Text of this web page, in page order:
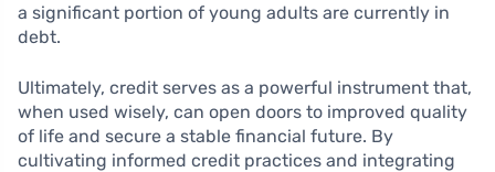
a significant portion of young adults are currently in
debt.
Ultimately, credit serves as a powerful instrument that,
when used wisely, can open doors to improved quality
of life and secure a stable financial future. By
cultivating informed credit practices and integrating